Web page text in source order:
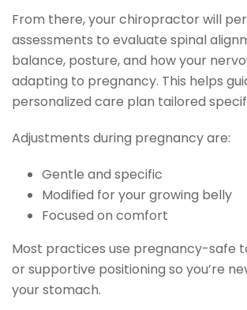
From there, your chiropractor will
assessments to evaluate spinal
balance, posture, and how your
adapting to pregnancy. This helps
personalized care plan tailored
Adjustments during pregnancy are:
Gentle and specific
Modified for your growing belly
Focused on comfort
Most practices use pregnancy-safe
or supportive positioning so you’re
your stomach.